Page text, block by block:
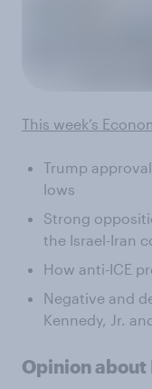
This week’s
Trump
lows
Strong
the Israel-Iran
How anti-ICE
Negative and
Kennedy, Jr.
Opinion about